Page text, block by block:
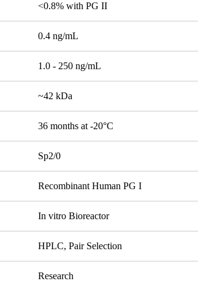
<0.8% with PG II
0.4 ng/mL
1.0 - 250 ng/mL
~42 kDa
36 months at -20°C
Sp2/0
Recombinant Human PG I
In vitro Bioreactor
HPLC, Pair Selection
Research